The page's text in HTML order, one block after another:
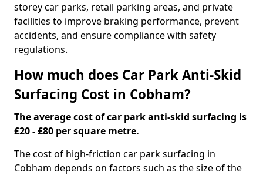
storey car parks, retail parking areas, and private
facilities to improve braking performance, prevent
accidents, and ensure compliance with safety
regulations.
How much does Car Park Anti-Skid
Surfacing Cost in Cobham?
The average cost of car park anti-skid surfacing is
£20 - £80 per square metre.
The cost of high-friction car park surfacing in
Cobham depends on factors such as the size of the